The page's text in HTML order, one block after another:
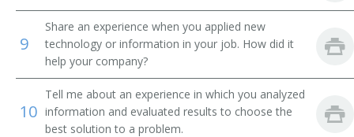
Clinical Nurse Specialist
Clinical Supervisor
Community Health Nurse
9
Share an experience when you applied new
technology or information in your job. How did it
help your company?
10
Tell me about an experience in which you analyzed
information and evaluated results to choose the
best solution to a problem.